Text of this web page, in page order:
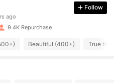
ago
Follow
9.4K Repurchase
Beautiful (400+) True to